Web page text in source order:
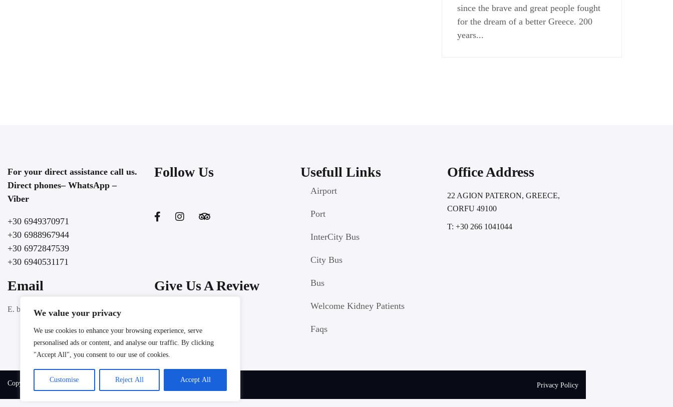
We value your privacy
We use cookies to enhance your browsing experience, serve
personalised ads or content, and analyse our traffic. By clicking
"Accept All", you consent to our use of cookies.
Customise Reject All Accept All
since the brave and great people fought
for the dream of a better Greece. 200
years...
For your direct assistance call us.
Direct phones– WhatsApp –
Viber
+30 6949370971
+30 6988967944
+30 6972847539
+30 6940531171
Email
E. booking@lochospitality.com
Follow Us
Give Us A Review
Usefull Links
Airport
Port
InterCity Bus
City Bus
Bus
Welcome Kidney Patients
Faqs
Office Address
22 AGION PATERON, GREECE,
CORFU 49100
T: +30 266 1041044
Copyright @ 2025 LOC HOSPITALITY. All rights reserved. Privacy Policy